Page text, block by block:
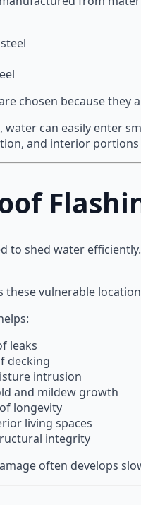
chosen because
water can easily enter
and interior
to shed water
these vulnerable
leaks
decking
intrusion
and mildew growth
longevity
living spaces
integrity
often develops